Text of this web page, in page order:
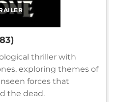
thriller with
exploring themes of
forces that
the dead.